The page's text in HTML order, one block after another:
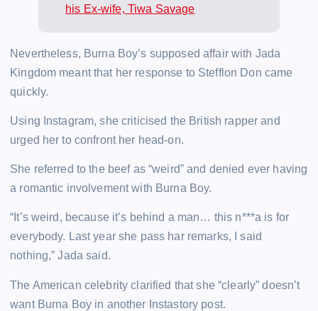
his Ex-wife, Tiwa Savage
Nevertheless, Burna Boy’s supposed affair with Jada
Kingdom meant that her response to Stefflon Don came
quickly.
Using Instagram, she criticised the British rapper and
urged her to confront her head-on.
She referred to the beef as “weird” and denied ever having
a romantic involvement with Burna Boy.
“It’s weird, because it’s behind a man… this n***a is for
everybody. Last year she pass har remarks, I said
nothing,” Jada said.
The American celebrity clarified that she “clearly” doesn’t
want Burna Boy in another Instastory post.